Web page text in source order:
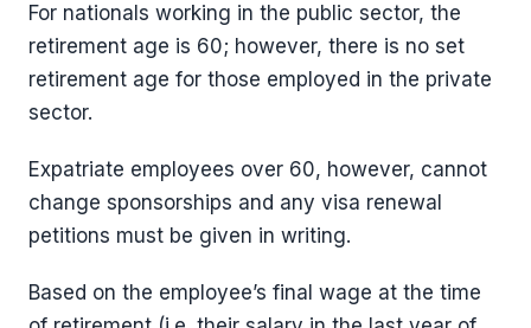
For nationals working in the public sector, the
retirement age is 60; however, there is no set
retirement age for those employed in the private
sector.
Expatriate employees over 60, however, cannot
change sponsorships and any visa renewal
petitions must be given in writing.
Based on the employee’s final wage at the time